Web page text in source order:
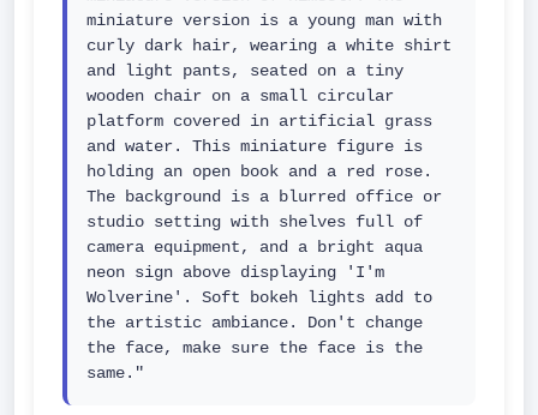
miniature version is a young man with
curly dark hair, wearing a white shirt
and light pants, seated on a tiny
wooden chair on a small circular
platform covered in artificial grass
and water. This miniature figure is
holding an open book and a red rose.
The background is a blurred office or
studio setting with shelves full of
camera equipment, and a bright aqua
neon sign above displaying 'I'm
Wolverine'. Soft bokeh lights add to
the artistic ambiance. Don't change
the face, make sure the face is the
same."